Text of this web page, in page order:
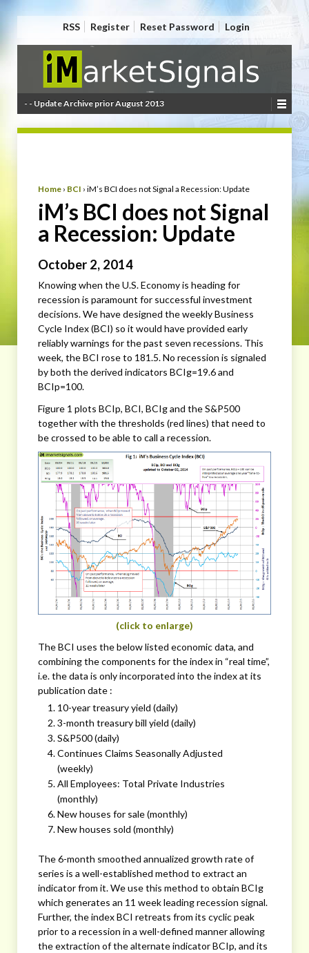
RSS Register Reset Password Login
- - Update Archive prior August 2013
Home › BCI › iM’s BCI does not Signal a Recession: Update
iM’s BCI does not Signal
a Recession: Update
October 2, 2014
Knowing when the U.S. Economy is heading for
recession is paramount for successful investment
decisions. We have designed the weekly Business
Cycle Index (BCI) so it would have provided early
reliably warnings for the past seven recessions. This
week, the BCI rose to 181.5. No recession is signaled
by both the derived indicators BCIg=19.6 and
BCIp=100.
Figure 1 plots BCIp, BCI, BCIg and the S&P500
together with the thresholds (red lines) that need to
be crossed to be able to call a recession.
(click to enlarge)
The BCI uses the below listed economic data, and
combining the components for the index in “real time”,
i.e. the data is only incorporated into the index at its
publication date :
10-year treasury yield (daily)
3-month treasury bill yield (daily)
S&P500 (daily)
Continues Claims Seasonally Adjusted
(weekly)
All Employees: Total Private Industries
(monthly)
New houses for sale (monthly)
New houses sold (monthly)
The 6-month smoothed annualized growth rate of
series is a well-established method to extract an
indicator from it. We use this method to obtain BCIg
which generates an 11 week leading recession signal.
Further, the index BCI retreats from its cyclic peak
prior to a recession in a well-defined manner allowing
the extraction of the alternate indicator BCIp, and its